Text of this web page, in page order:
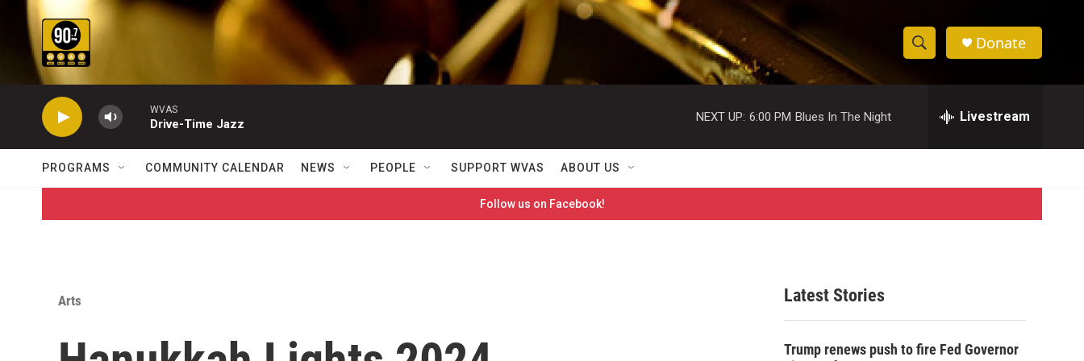
Skip to main content
S
h
w
S
e
c
h
e
h
Donate
WVAS
Drive-Time Jazz
NEXT UP: 6:00 PM Blues In The Night Livestream
PROGRAMS COMMUNITY CALENDAR NEWS PEOPLE SUPPORT WVAS ABOUT US
Follow us on Facebook!
Arts Latest Stories
Trump renews push to fire Fed Governor